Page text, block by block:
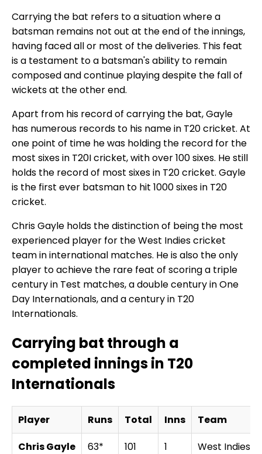
Carrying the bat refers to a situation where a
batsman remains not out at the end of the innings,
having faced all or most of the deliveries. This feat
is a testament to a batsman's ability to remain
composed and continue playing despite the fall of
wickets at the other end.
Apart from his record of carrying the bat, Gayle
has numerous records to his name in T20 cricket. At
one point of time he was holding the record for the
most sixes in T20I cricket, with over 100 sixes. He still
holds the record of most sixes in T20 cricket. Gayle
is the first ever batsman to hit 1000 sixes in T20
cricket.
Chris Gayle holds the distinction of being the most
experienced player for the West Indies cricket
team in international matches. He is also the only
player to achieve the rare feat of scoring a triple
century in Test matches, a double century in One
Day Internationals, and a century in T20
Internationals.
Carrying bat through a
completed innings in T20
Internationals
Player Runs Total Inns
Team
Chris Gayle
63* 101 1 West Indies